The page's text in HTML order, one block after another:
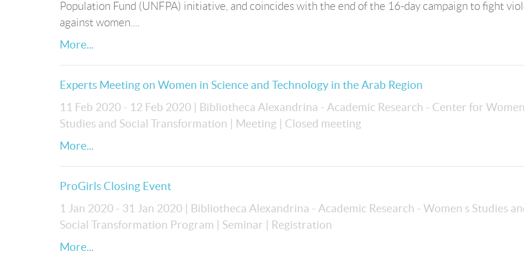
Population Fund (UNFPA) initiative, and coincides with the end of the 16-day campaign to fight
against women....
More...
Experts Meeting on Women in Science and Technology in the Arab Region
11 Feb 2020 - 12 Feb 2020
| Bibliotheca Alexandrina - Academic Research - Center for
Studies and Social Transformation
| Meeting
| Closed meeting
More...
ProGirls Closing Event
1 Jan 2020 - 31 Jan 2020
| Bibliotheca Alexandrina - Academic Research - Women s Studies
Social Transformation Program
| Seminar
| Registration
More...